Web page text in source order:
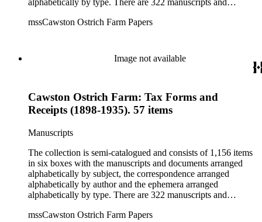
dealings of Cawston Ostrich Farm. There are a few items
Vatcher family and Herbert J. Vatcher, Jr.'s other business
mssCawston Ostrich Farm Papers
Image not available
Cawston Ostrich Farm: Tax Forms and
Receipts (1898-1935). 57 items
Manuscripts
The collection is semi-catalogued and consists of 1,156 items
in six boxes with the manuscripts and documents arranged
alphabetically by subject, the correspondence arranged
alphabetically by author and the ephemera arranged
alphabetically by type. There are 322 manuscripts and
dealings of Cawston Ostrich Farm. There are a few items
mssCawston Ostrich Farm Papers